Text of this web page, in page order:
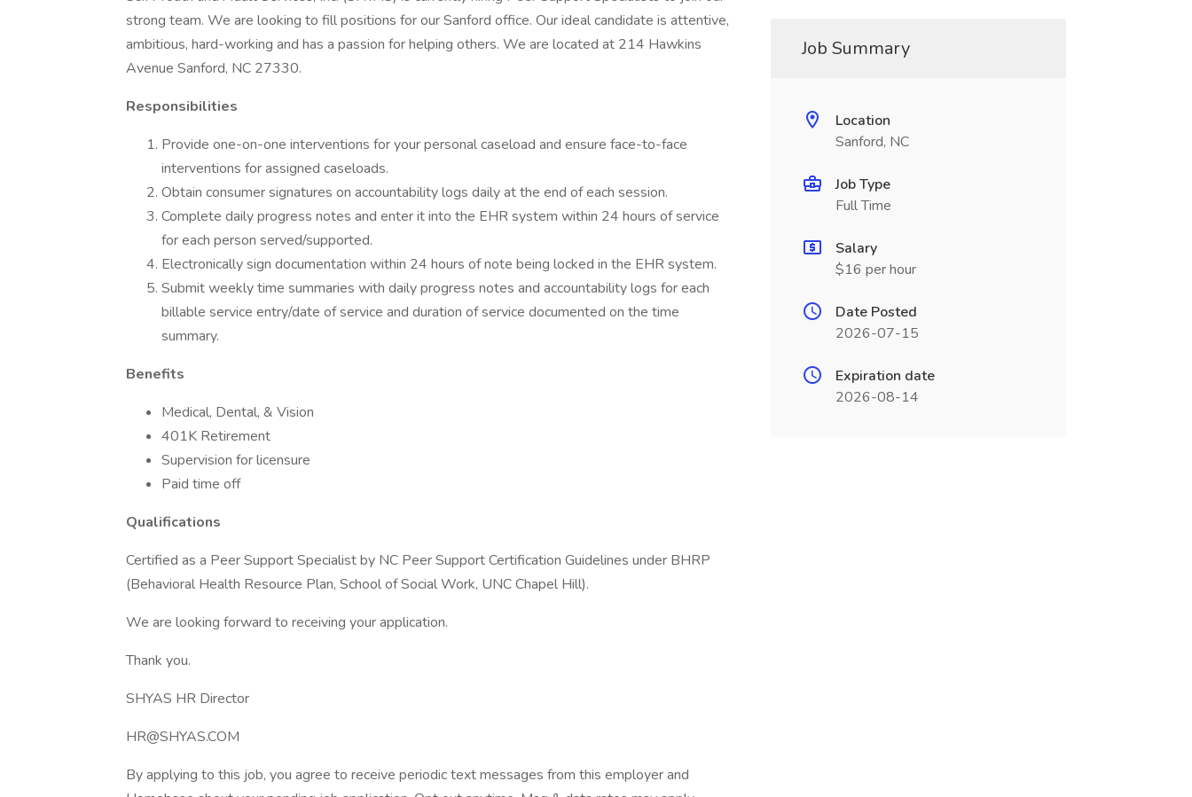
strong team. We are looking to fill positions for our Sanford office. Our ideal candidate is attentive,
ambitious, hard-working and has a passion for helping others. We are located at 214 Hawkins
Avenue Sanford, NC 27330.
Responsibilities
Provide one-on-one interventions for your personal caseload and ensure face-to-face
interventions for assigned caseloads.
Obtain consumer signatures on accountability logs daily at the end of each session.
Complete daily progress notes and enter it into the EHR system within 24 hours of service
for each person served/supported.
Electronically sign documentation within 24 hours of note being locked in the EHR system.
Submit weekly time summaries with daily progress notes and accountability logs for each
billable service entry/date of service and duration of service documented on the time
summary.
Benefits
Medical, Dental, & Vision
401K Retirement
Supervision for licensure
Paid time off
Qualifications
Certified as a Peer Support Specialist by NC Peer Support Certification Guidelines under BHRP
(Behavioral Health Resource Plan, School of Social Work, UNC Chapel Hill).
We are looking forward to receiving your application.
Thank you.
SHYAS HR Director
HR@SHYAS.COM
By applying to this job, you agree to receive periodic text messages from this employer and
Job Summary
Location
Sanford, NC
Job Type
Full Time
Salary
$16 per hour
Date Posted
2026-07-15
Expiration date
2026-08-14